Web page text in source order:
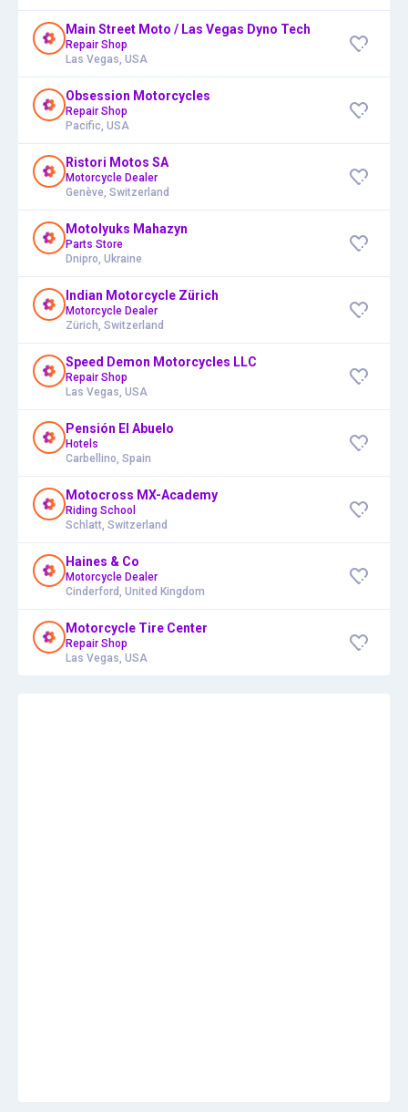
Main Street Moto / Las Vegas Dyno Tech
Repair Shop
Las Vegas, USA
Obsession Motorcycles
Repair Shop
Pacific, USA
Ristori Motos SA
Motorcycle Dealer
Genève, Switzerland
Motolyuks Mahazyn
Parts Store
Dnipro, Ukraine
Indian Motorcycle Zürich
Motorcycle Dealer
Zürich, Switzerland
Speed Demon Motorcycles LLC
Repair Shop
Las Vegas, USA
Pensión El Abuelo
Hotels
Carbellino, Spain
Motocross MX-Academy
Riding School
Schlatt, Switzerland
Haines & Co
Motorcycle Dealer
Cinderford, United Kingdom
Motorcycle Tire Center
Repair Shop
Las Vegas, USA